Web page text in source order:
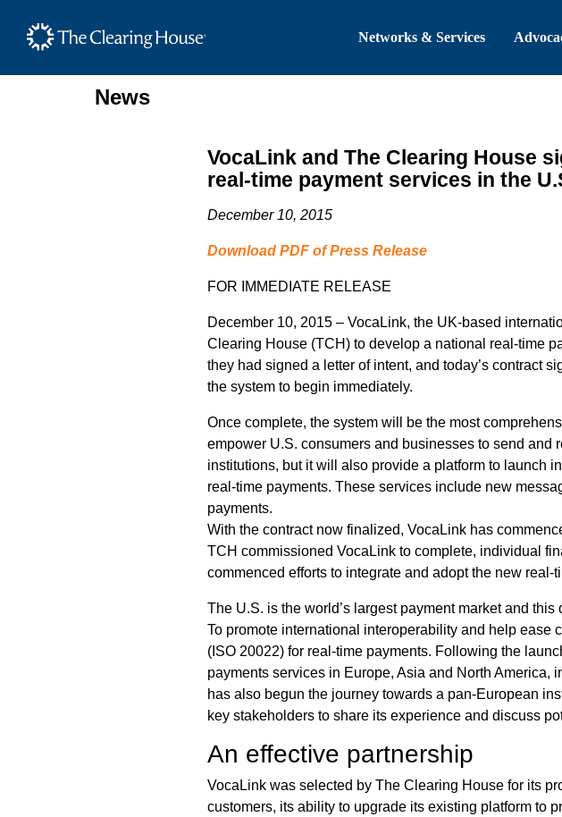
The Clearing House Site Header
Networks & Services
Main Content
News
VocaLink and The Clearing House
real-time payment services in the
December 10, 2015
Download PDF of Press Release
FOR IMMEDIATE RELEASE
December 10, 2015 – VocaLink, the UK-based
Clearing House (TCH) to develop a national real-time
they had signed a letter of intent, and today’s contract
the system to begin immediately.
Once complete, the system will be the most
empower U.S. consumers and businesses to send and
institutions, but it will also provide a platform to launch
real-time payments. These services include new
payments.
With the contract now finalized, VocaLink has
TCH commissioned VocaLink to complete, individual
commenced efforts to integrate and adopt the new real-
The U.S. is the world’s largest payment market and
To promote international interoperability and help ease
(ISO 20022) for real-time payments. Following the
payments services in Europe, Asia and North
has also begun the journey towards a pan-European
key stakeholders to share its experience and discuss
An effective partnership
VocaLink was selected by The Clearing House for its
customers, its ability to upgrade its existing platform to